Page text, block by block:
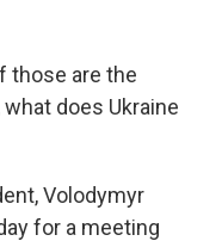
those are the
does Ukraine
Volodymyr
for a meeting